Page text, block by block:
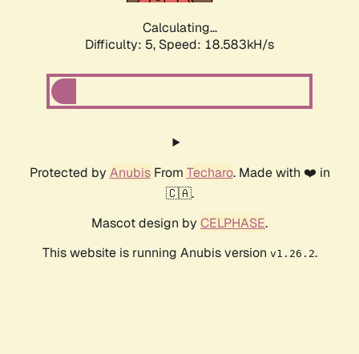
Calculating...
Difficulty: 5, Speed: 18.583kH/s
Protected by AnubisFrom Techaro. Made with ❤️ in
🇨🇦.
Mascot design by CELPHASE.
This website is running Anubis version v1.26.2.